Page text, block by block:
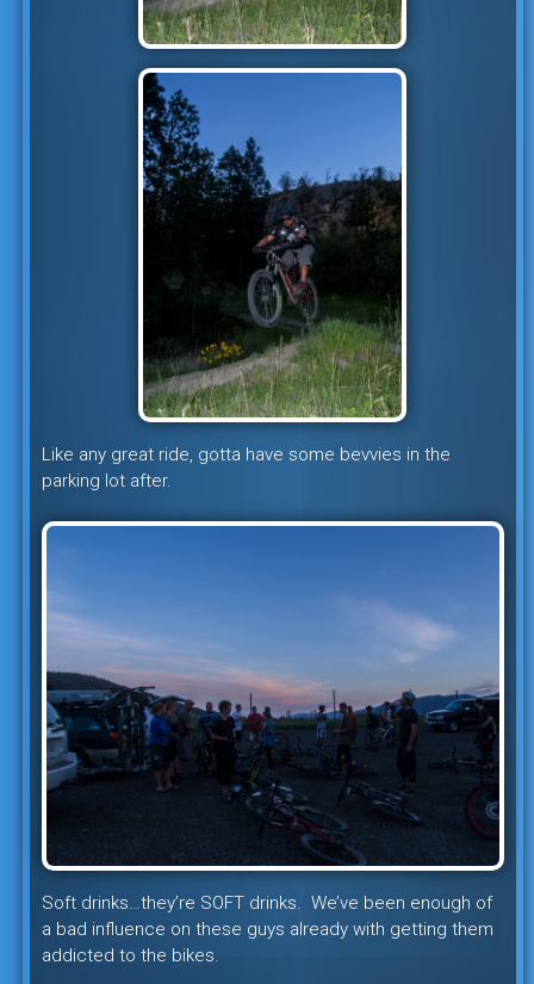
Like any great ride, gotta have some bevvies in the
parking lot after.
Soft drinks…they’re SOFT drinks. We’ve been enough of
a bad influence on these guys already with getting them
addicted to the bikes.